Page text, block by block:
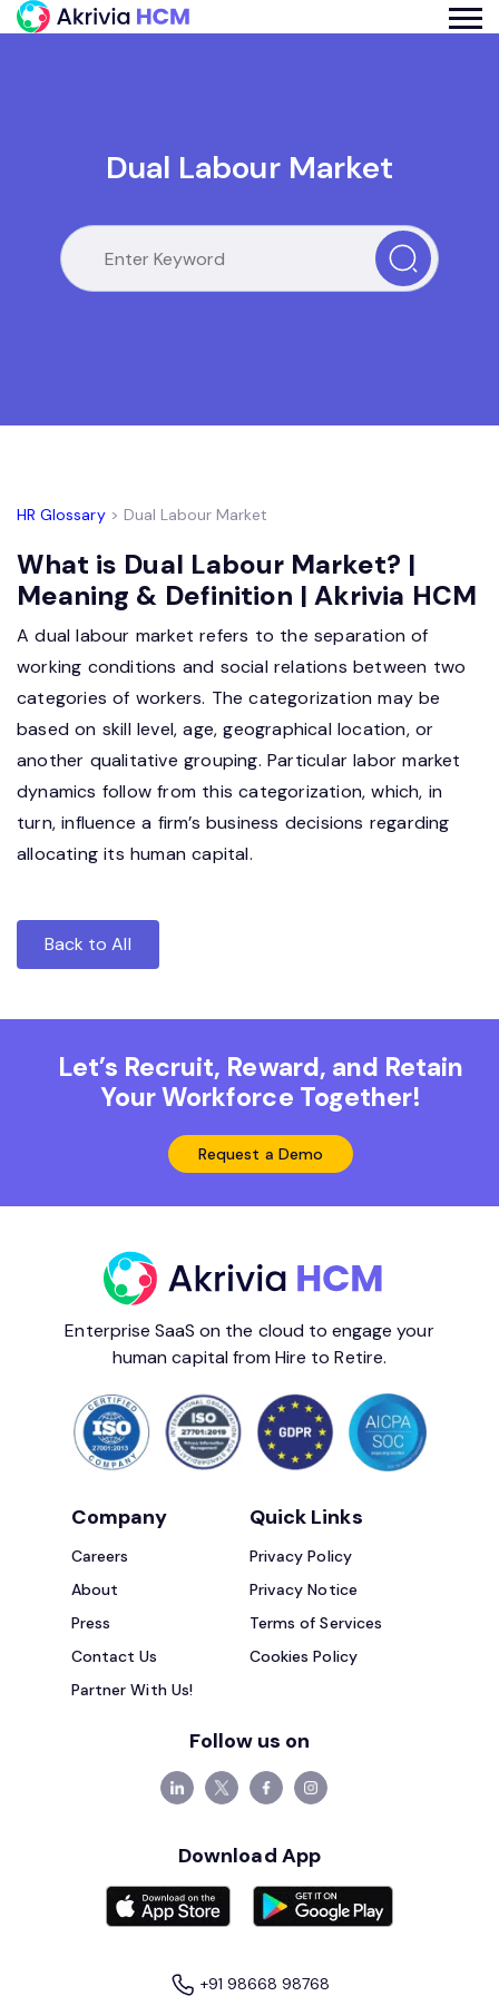
Dual Labour Market
HR Glossary> Dual Labour Market
What is Dual Labour Market? |
Meaning & Definition | Akrivia HCM
A dual labour market refers to the separation of
working conditions and social relations between two
categories of workers. The categorization may be
based on skill level, age, geographical location, or
another qualitative grouping. Particular labor market
dynamics follow from this categorization, which, in
turn, influence a firm’s business decisions regarding
allocating its human capital.
Back to All
Let’s Recruit, Reward, and Retain
Your Workforce Together!
Request a Demo
Enterprise SaaS on the cloud to engage your
human capital from Hire to Retire.
Company
Careers
About
Press
Contact Us
Partner With Us!
Quick Links
Privacy Policy
Privacy Notice
Terms of Services
Cookies Policy
Follow us on
Download App
+91 98668 98768